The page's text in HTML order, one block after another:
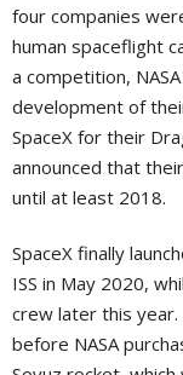
four companies
human spaceflight
a competition,
development of
SpaceX for their
announced that
until at least 2018.
SpaceX finally
ISS in May 2020,
crew later this year.
before NASA